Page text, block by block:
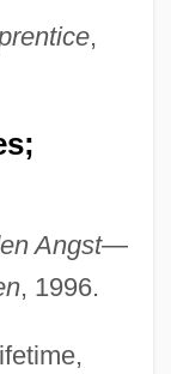
,
Angst—
, 1996.